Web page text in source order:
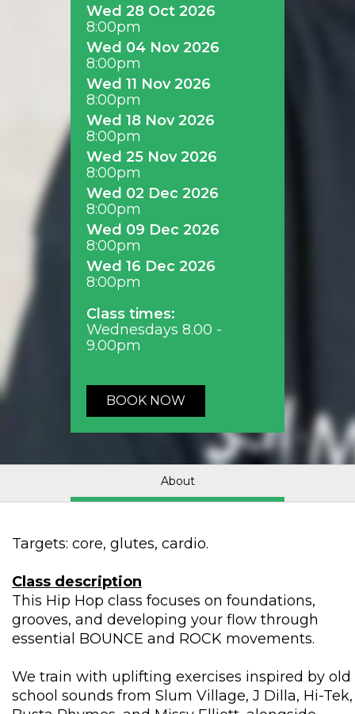
Wed 28 Oct 2026
8:00pm
Wed 04 Nov 2026
8:00pm
Wed 11 Nov 2026
8:00pm
Wed 18 Nov 2026
8:00pm
Wed 25 Nov 2026
8:00pm
Wed 02 Dec 2026
8:00pm
Wed 09 Dec 2026
8:00pm
Wed 16 Dec 2026
8:00pm
Class times:
Wednesdays 8.00 -
9.00pm
BOOK NOW
About
Targets: core, glutes, cardio.
Class description
This Hip Hop class focuses on foundations,
grooves, and developing your flow through
essential BOUNCE and ROCK movements.
We train with uplifting exercises inspired by old
school sounds from Slum Village, J Dilla, Hi-Tek,